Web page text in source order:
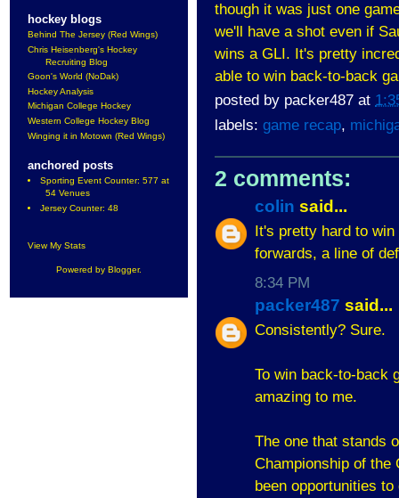
hockey blogs
Behind The Jersey (Red Wings)
Chris Heisenberg's Hockey
Recruiting Blog
Goon's World (NoDak)
Hockey Analysis
Michigan College Hockey
Western College Hockey Blog
Winging it in Motown (Red Wings)
anchored posts
Sporting Event Counter: 577 at
54 Venues
Jersey Counter: 48
View My Stats
Powered by Blogger.
though it was just one
we'll have a shot even if
wins a GLI. It's pretty
able to win back-to-back
posted by packer487 at
labels: game recap,
2 comments:
colin said...
It's pretty hard to
forwards, a line of
8:34 PM
packer487 said...
Consistently? Sure.
To win back-to-back
amazing to me.
The one that stands
Championship of the
been opportunities